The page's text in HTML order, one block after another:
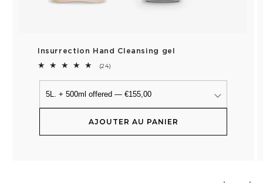
Insurrection Hand Cleansing gel
(24)
reviews
AJOUTER AU PANIER